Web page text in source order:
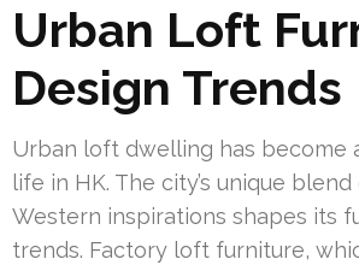
Urban Loft
Design Trends
Urban loft dwelling has become
life in HK. The city’s unique
Western inspirations shapes its
trends. Factory loft furniture,